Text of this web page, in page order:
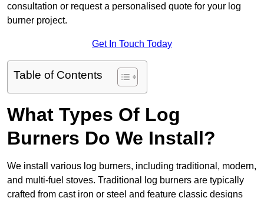
consultation or request a personalised quote for your log
burner project.
Get In Touch Today
Table of Contents
What Types Of Log
Burners Do We Install?
We install various log burners, including traditional, modern,
and multi-fuel stoves. Traditional log burners are typically
crafted from cast iron or steel and feature classic designs